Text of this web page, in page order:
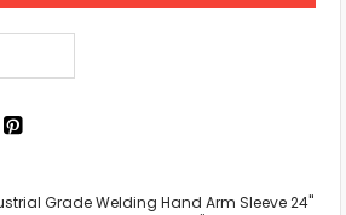
Grade Welding Hand Arm Sleeve 24"